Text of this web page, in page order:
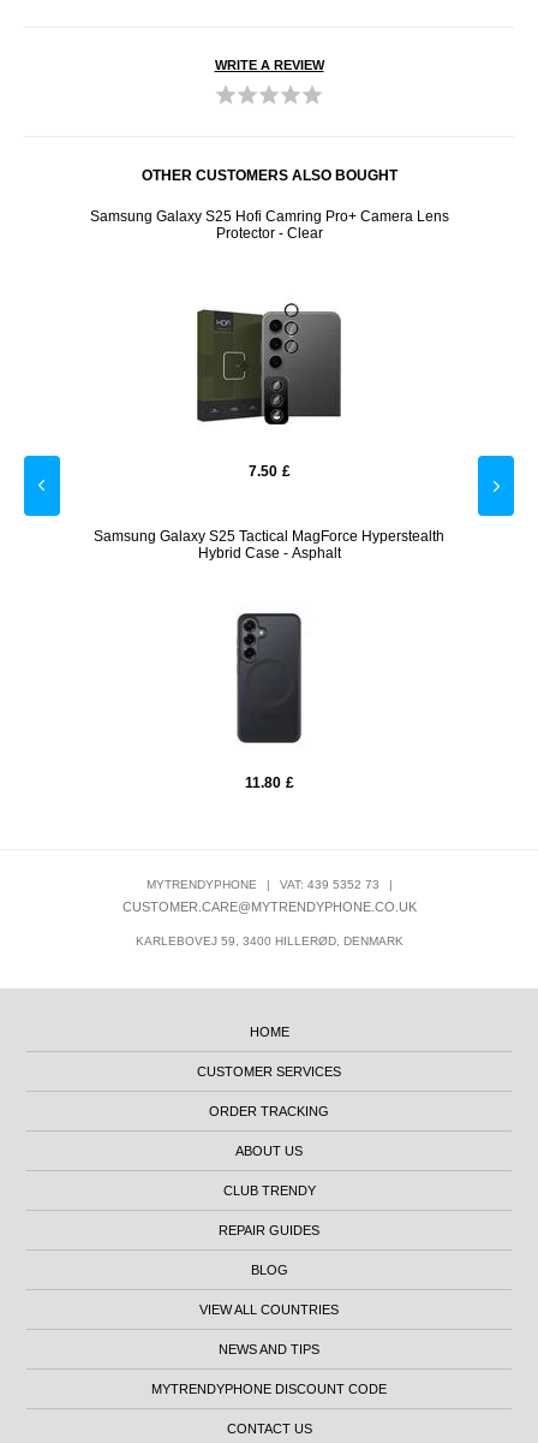
WRITE A REVIEW
OTHER CUSTOMERS ALSO BOUGHT
Samsung Galaxy S25 Hofi Camring Pro+ Camera Lens
Protector - Clear
7.50 £
Samsung Galaxy S25 Tactical MagForce Hyperstealth
Hybrid Case - Asphalt
11.80 £
MYTRENDYPHONE | VAT: 439 5352 73 |
CUSTOMER.CARE@MYTRENDYPHONE.CO.UK
KARLEBOVEJ 59, 3400 HILLERØD, DENMARK
HOME
CUSTOMER SERVICES
ORDER TRACKING
ABOUT US
CLUB TRENDY
REPAIR GUIDES
BLOG
VIEW ALL COUNTRIES
NEWS AND TIPS
MYTRENDYPHONE DISCOUNT CODE
CONTACT US